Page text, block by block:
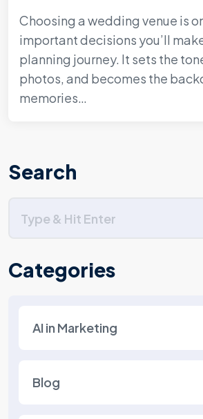
Choosing a wedding venue is
important decisions you’ll
planning journey. It sets the
photos, and becomes the
memories…
Search
Categories
AI in Marketing
Blog